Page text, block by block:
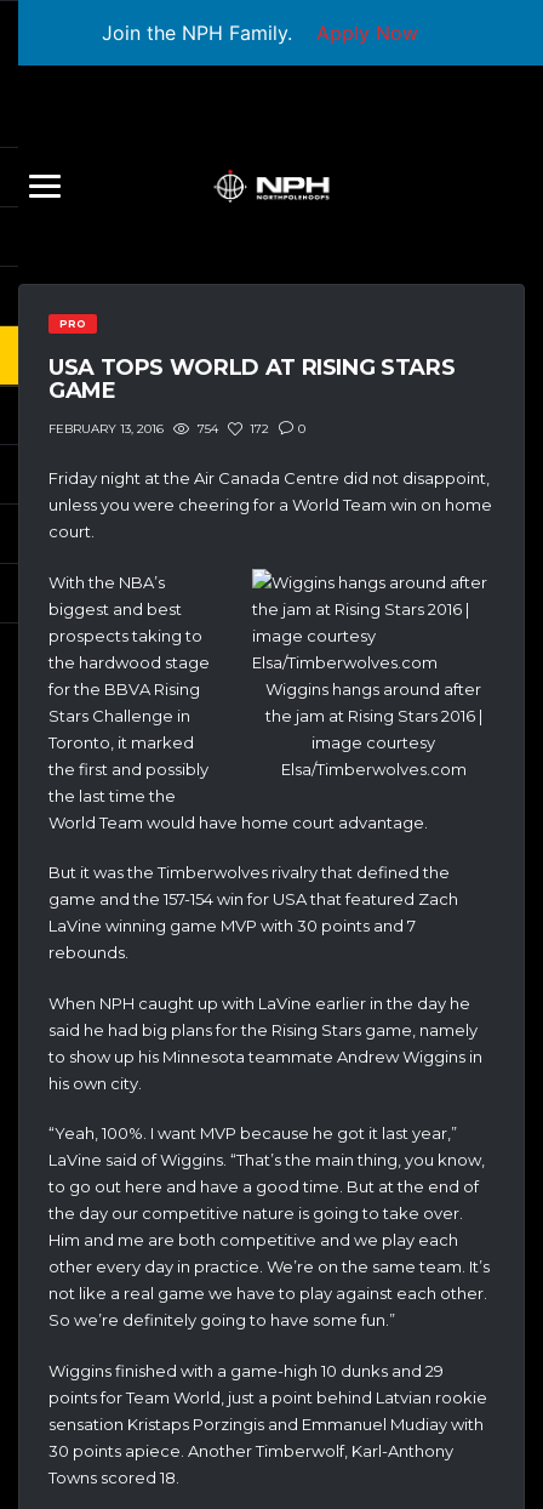
Join the NPH Family. Apply Now
PRO
USA TOPS WORLD AT RISING STARS
GAME
FEBRUARY 13, 2016 754 172 0
Friday night at the Air Canada Centre did not disappoint,
unless you were cheering for a World Team win on home
court.
Wiggins hangs around after
the jam at Rising Stars 2016 |
image courtesy
Elsa/Timberwolves.com
With the NBA’s
biggest and best
prospects taking to
the hardwood stage
for the BBVA Rising
Stars Challenge in
Toronto, it marked
the first and possibly
the last time the
World Team would have home court advantage.
But it was the Timberwolves rivalry that defined the
game and the 157-154 win for USA that featured Zach
LaVine winning game MVP with 30 points and 7
rebounds.
When NPH caught up with LaVine earlier in the day he
said he had big plans for the Rising Stars game, namely
to show up his Minnesota teammate Andrew Wiggins in
his own city.
“Yeah, 100%. I want MVP because he got it last year,”
LaVine said of Wiggins. “That’s the main thing, you know,
to go out here and have a good time. But at the end of
the day our competitive nature is going to take over.
Him and me are both competitive and we play each
other every day in practice. We’re on the same team. It’s
not like a real game we have to play against each other.
So we’re definitely going to have some fun.”
Wiggins finished with a game-high 10 dunks and 29
points for Team World, just a point behind Latvian rookie
sensation Kristaps Porzingis and Emmanuel Mudiay with
30 points apiece. Another Timberwolf, Karl-Anthony
Towns scored 18.